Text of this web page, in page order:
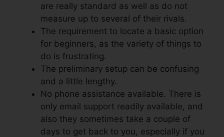
are really standard as well as do not
measure up to several of their rivals.
The requirement to locate a basic option
for beginners, as the variety of things to
do is frustrating.
The preliminary setup can be confusing
and a little lengthy.
No phone assistance available. There is
only email support readily available, and
also they sometimes take a couple of
days to get back to you, especially if you